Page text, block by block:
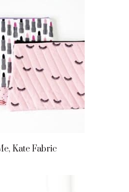
Kate Fabric